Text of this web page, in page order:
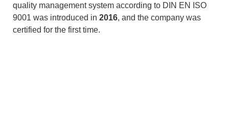
quality management system according to DIN EN ISO
9001 was introduced in 2016, and the company was
certified for the first time.